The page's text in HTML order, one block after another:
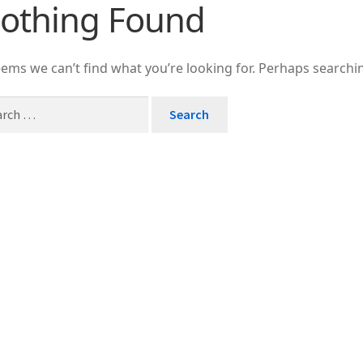
Found
we can’t find what you’re looking for. Perhaps